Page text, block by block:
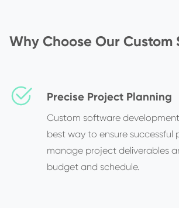
Why Choose Our
Precise Project Planning
Custom software
best way to ensure successful
manage project deliverables
budget and schedule.